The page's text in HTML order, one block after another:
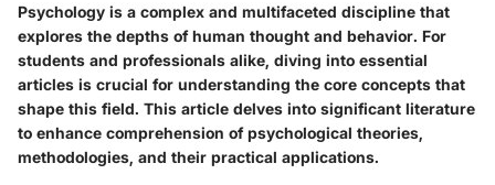
Psychology is a complex and multifaceted discipline that
explores the depths of human thought and behavior. For
students and professionals alike, diving into essential
articles is crucial for understanding the core concepts that
shape this field. This article delves into significant literature
to enhance comprehension of psychological theories,
methodologies, and their practical applications.